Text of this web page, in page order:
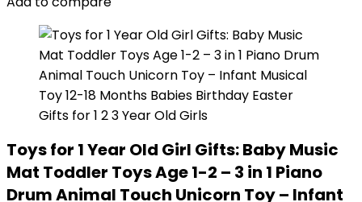
Toys for 1 Year Old Girl Gifts: Baby Music
Mat Toddler Toys Age 1-2 – 3 in 1 Piano
Drum Animal Touch Unicorn Toy – Infant